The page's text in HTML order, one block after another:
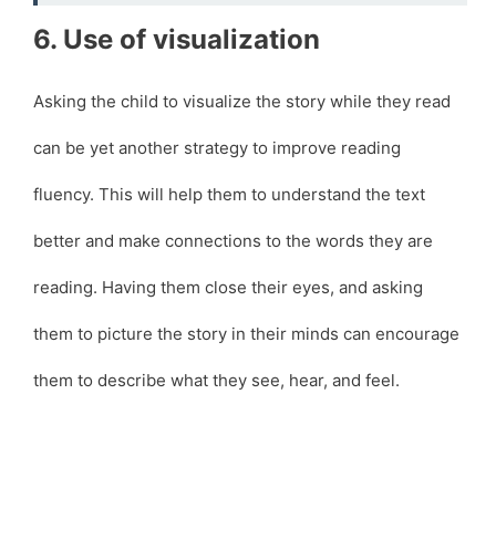
6. Use of visualization
Asking the child to visualize the story while they read
can be yet another strategy to improve reading
fluency. This will help them to understand the text
better and make connections to the words they are
reading. Having them close their eyes, and asking
them to picture the story in their minds can encourage
them to describe what they see, hear, and feel.